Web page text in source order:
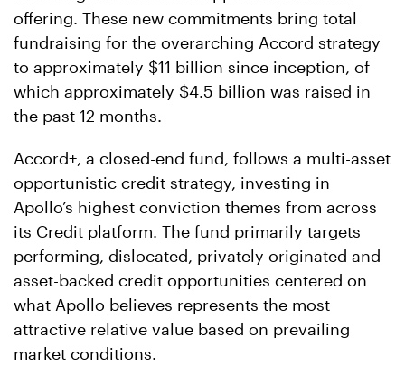
offering. These new commitments bring total
fundraising for the overarching Accord strategy
to approximately $11 billion since inception, of
which approximately $4.5 billion was raised in
the past 12 months.
Accord+, a closed-end fund, follows a multi-asset
opportunistic credit strategy, investing in
Apollo’s highest conviction themes from across
its Credit platform. The fund primarily targets
performing, dislocated, privately originated and
asset-backed credit opportunities centered on
what Apollo believes represents the most
attractive relative value based on prevailing
market conditions.